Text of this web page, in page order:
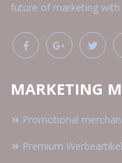
future of marketing with
MARKETING
Promotional
Premium Werbeartikel